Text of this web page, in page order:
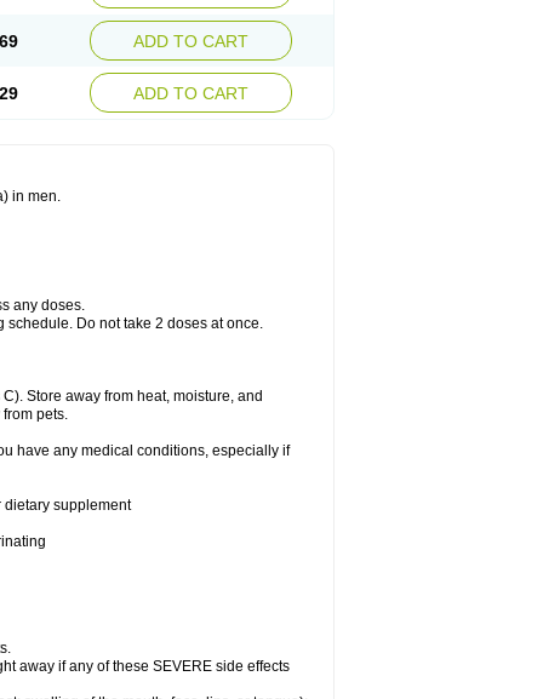
ADD TO CART
ADD TO CART
in men.
any doses.
schedule. Do not take 2 doses at once.
Store away from heat, moisture, and
pets.
have any medical conditions, especially if
supplement
away if any of these SEVERE side effects